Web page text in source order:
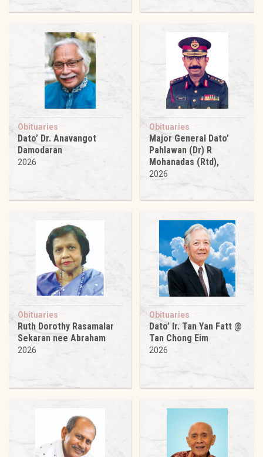
Obituaries
Dato’ Dr. Anavangot
Damodaran
2026
Obituaries
Major General Dato’
Pahlawan (Dr) R
Mohanadas (Rtd),
2026
Obituaries
Ruth Dorothy Rasamalar
Sekaran nee Abraham
2026
Obituaries
Dato’ Ir. Tan Yan Fatt @
Tan Chong Eim
2026